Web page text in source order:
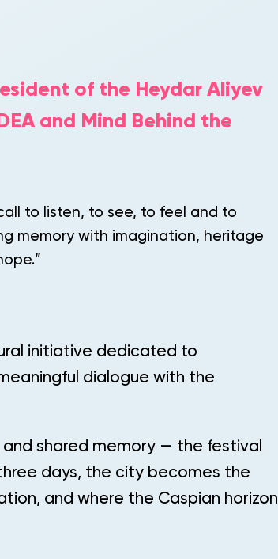
of the Heydar Aliyev
and Mind Behind the
to listen, to see, to feel and to
memory with imagination, heritage
initiative dedicated to
dialogue with the
shared memory — the festival
days, the city becomes the
and where the Caspian horizon